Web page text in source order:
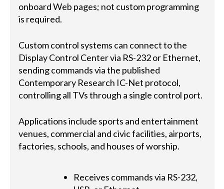
onboard Web pages; not custom programming
is required.
Custom control systems can connect to the
Display Control Center via RS-232 or Ethernet,
sending commands via the published
Contemporary Research IC-Net protocol,
controlling all TVs through a single control port.
Applications include sports and entertainment
venues, commercial and civic facilities, airports,
factories, schools, and houses of worship.
Receives commands via RS-232,